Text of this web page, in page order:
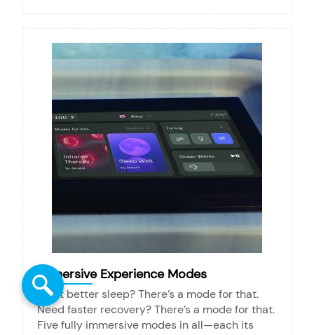
Immersive Experience Modes
Want better sleep? There’s a mode for that.
Need faster recovery? There’s a mode for that.
Five fully immersive modes in all—each its